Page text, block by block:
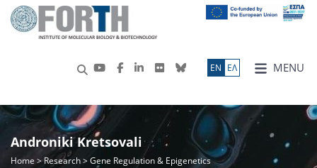
MENU
ΕN ΕΛ
Androniki Kretsovali
Home >Research> Gene Regulation & Epigenetics